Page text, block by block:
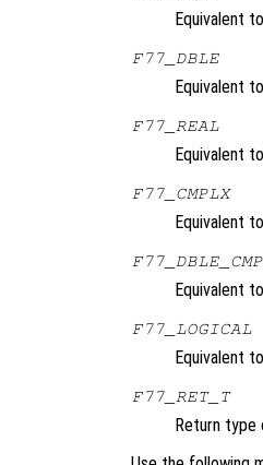
Equivalent
F77_DBLE
Equivalent
F77_REAL
Equivalent
F77_CMPLX
Equivalent
Equivalent
F77_LOGICAL
Equivalent
F77_RET_T
Return type